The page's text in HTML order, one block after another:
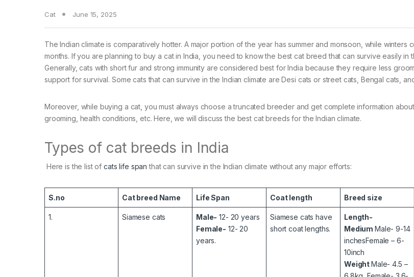
Cat June 15, 2025
The Indian climate is comparatively hotter. A major portion of the year has summer and monsoon, while winters
months. If you are planning to buy a cat in India, you need to know the best cat breed that can survive easily in
Generally, cats with short fur and strong immunity are considered best for India because they require less
support for survival. Some cats that can survive in the Indian climate are Desi cats or street cats, Bengal cats,
Moreover, while buying a cat, you must always choose a truncated breeder and get complete information
grooming, health conditions, etc. Here, we will discuss the best cat breeds for the Indian climate.
Types of cat breeds in India
Here is the list ofcats life span that can survive in the Indian climate without any major efforts:
S.no Cat breed Name Life Span Coat length Breed size
1. Siamese cats Male- 12- 20 years
Female- 12- 20
years.
Siamese cats have
short coat lengths.
Length-
MediumMale- 9-14
inchesFemale – 6-
10inch
WeightMale- 4.5 –